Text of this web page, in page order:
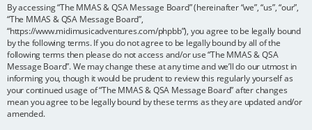
By accessing “The MMAS & QSA Message Board” (hereinafter “we”, “us”, “our”,
“The MMAS & QSA Message Board”,
“https://www.midimusicadventures.com/phpbb”), you agree to be legally bound
by the following terms. If you do not agree to be legally bound by all of the
following terms then please do not access and/or use “The MMAS & QSA
Message Board”. We may change these at any time and we’ll do our utmost in
informing you, though it would be prudent to review this regularly yourself as
your continued usage of “The MMAS & QSA Message Board” after changes
mean you agree to be legally bound by these terms as they are updated and/or
amended.